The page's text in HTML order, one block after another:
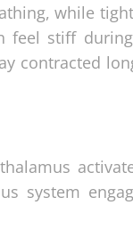
while
stiff
contracted
system